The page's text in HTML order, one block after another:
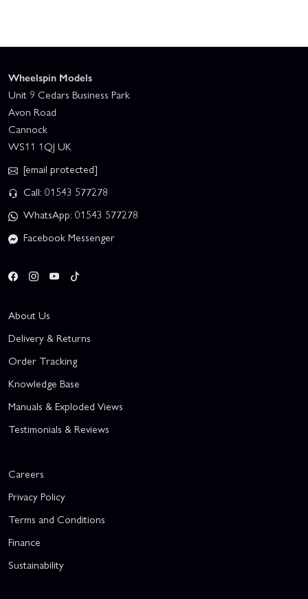
Wheelspin Models
Unit 9 Cedars Business Park
Avon Road
Cannock
WS11 1QJ UK
[email protected]
Call: 01543 577278
WhatsApp: 01543 577278
Facebook Messenger
About Us
Delivery & Returns
Order Tracking
Knowledge Base
Manuals & Exploded Views
Testimonials & Reviews
Careers
Privacy Policy
Terms and Conditions
Finance
Sustainability